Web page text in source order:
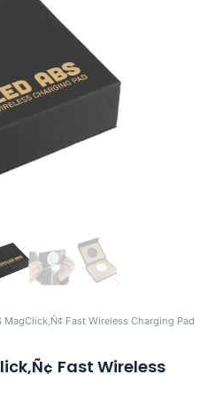
MagClick‚Ñ¢ Fast Wireless Charging Pad
Fast Wireless